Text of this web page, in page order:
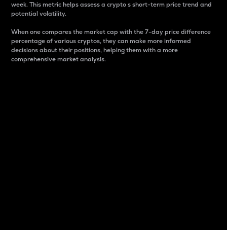
week. This metric helps assess a crypto s short-term price trend and
potential volatility.
When one compares the market cap with the 7-day price difference
percentage of various cryptos, they can make more informed
decisions about their positions, helping them with a more
comprehensive market analysis.